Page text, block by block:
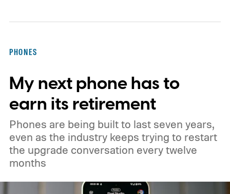
those, 330 will operate in low Earth orbit
and 18 in medium Earth orbit. First
PHONES
My next phone has to
earn its retirement
Phones are being built to last seven years,
even as the industry keeps trying to restart
the upgrade conversation every twelve
months